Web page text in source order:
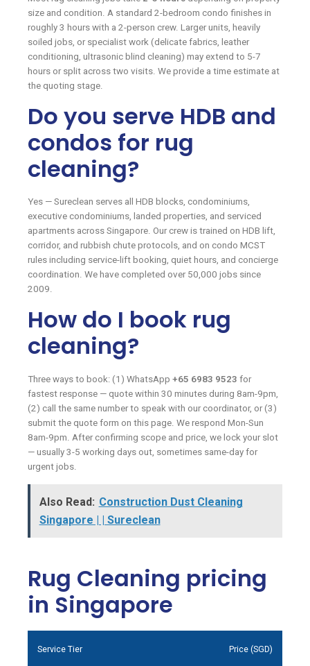
size and condition. A standard 2-bedroom condo finishes in
roughly 3 hours with a 2-person crew. Larger units, heavily
soiled jobs, or specialist work (delicate fabrics, leather
conditioning, ultrasonic blind cleaning) may extend to 5-7
hours or split across two visits. We provide a time estimate at
the quoting stage.
Do you serve HDB and
condos for rug
cleaning?
Yes — Sureclean serves all HDB blocks, condominiums,
executive condominiums, landed properties, and serviced
apartments across Singapore. Our crew is trained on HDB lift,
corridor, and rubbish chute protocols, and on condo MCST
rules including service-lift booking, quiet hours, and concierge
coordination. We have completed over 50,000 jobs since
2009.
How do I book rug
cleaning?
Three ways to book: (1) WhatsApp +65 6983 9523 for
fastest response — quote within 30 minutes during 8am-9pm,
(2) call the same number to speak with our coordinator, or (3)
submit the quote form on this page. We respond Mon-Sun
8am-9pm. After confirming scope and price, we lock your slot
— usually 3-5 working days out, sometimes same-day for
urgent jobs.
Also Read: Construction Dust Cleaning
Singapore | | Sureclean
Rug Cleaning pricing
in Singapore
Service Tier Price (SGD)